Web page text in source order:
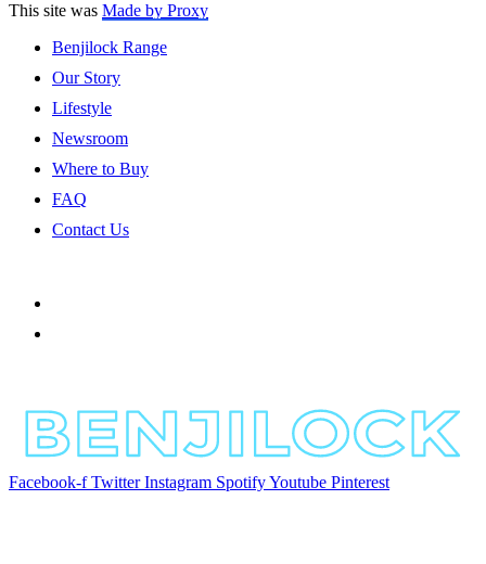
This site was Made by Proxy
Benjilock Range
Our Story
Lifestyle
Newsroom
Where to Buy
FAQ
Contact Us
Facebook-f Twitter Instagram SpotifyYoutube Pinterest